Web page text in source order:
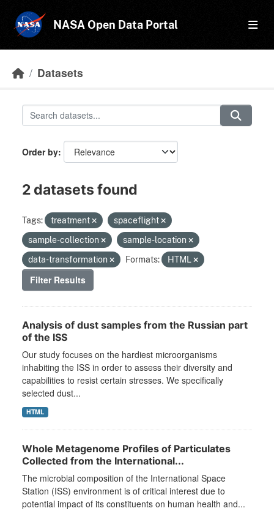
NASA Open Data Portal
Datasets
Order by
2 datasets found
Tags: treatment
spaceflight
sample-collection
sample-location
data-transformation
Formats: HTML
Filter Results
Analysis of dust samples from the Russian part
of the ISS
Our study focuses on the hardiest microorganisms
inhabiting the ISS in order to assess their diversity and
capabilities to resist certain stresses. We specifically
selected dust...
HTML
Whole Metagenome Profiles of Particulates
Collected from the International...
The microbial composition of the International Space
Station (ISS) environment is of critical interest due to
potential impact of its constituents on human health and...